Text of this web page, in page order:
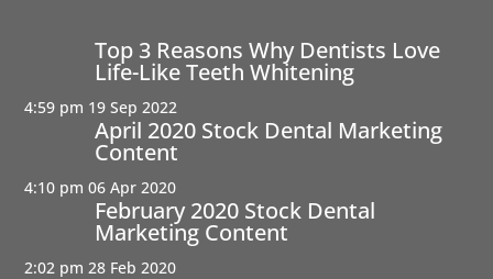
Top 3 Reasons Why Dentists Love
Life-Like Teeth Whitening
4:59 pm 19 Sep 2022
April 2020 Stock Dental Marketing
Content
4:10 pm 06 Apr 2020
February 2020 Stock Dental
Marketing Content
2:02 pm 28 Feb 2020